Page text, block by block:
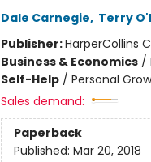
Dale Carnegie, Terry
Publisher:HarperCollins
Business & Economics/
Self-Help/ Personal
Sales demand:
Paperback
Published: Mar 20, 2018